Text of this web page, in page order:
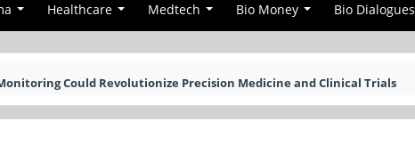
Healthcare Medtech Bio Money Bio Dialogues
Could Revolutionize Precision Medicine and Clinical Trials